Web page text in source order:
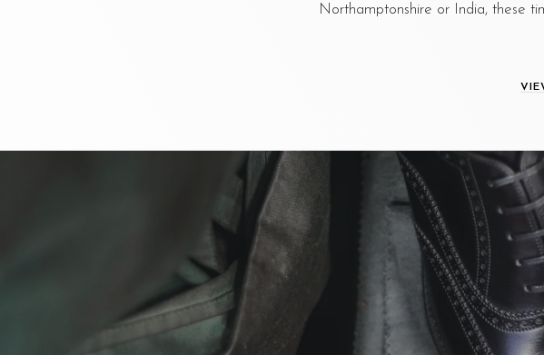
Northamptonshire or India, these